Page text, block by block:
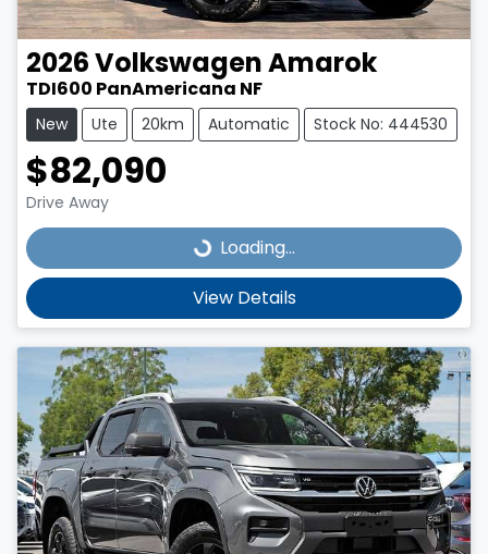
2026VolkswagenAmarok
TDI600 PanAmericana NF
New Ute 20km Automatic Stock No: 444530
$82,090
Drive Away
Loading...Loading...
View Details